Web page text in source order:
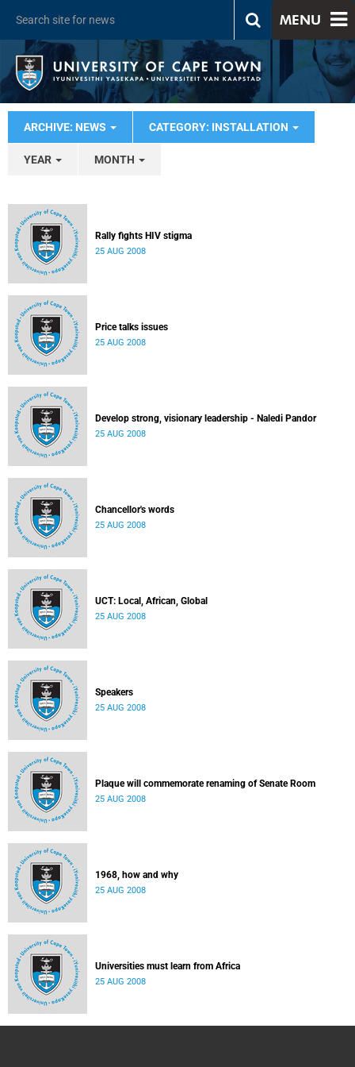
MENU
ARCHIVE: NEWS CATEGORY: INSTALLATION
YEAR MONTH
Rally fights HIV stigma
25 AUG 2008
Price talks issues
25 AUG 2008
Develop strong, visionary leadership - Naledi Pandor
25 AUG 2008
Chancellor's words
25 AUG 2008
UCT: Local, African, Global
25 AUG 2008
Speakers
25 AUG 2008
Plaque will commemorate renaming of Senate Room
25 AUG 2008
1968, how and why
25 AUG 2008
Universities must learn from Africa
25 AUG 2008